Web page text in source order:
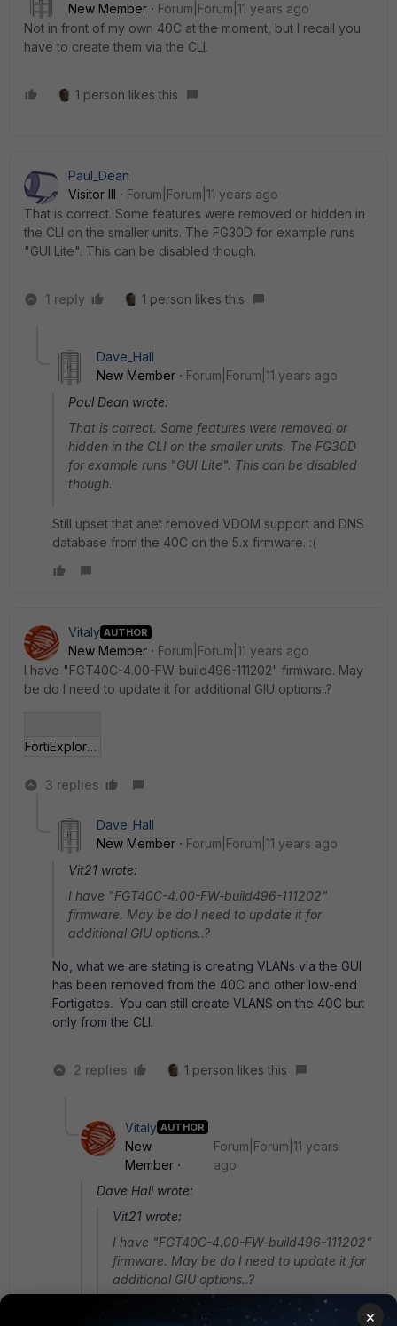
New Member
Forum|Forum|11 years ago
Not in front of my own 40C at the moment, but I recall you
have to create them via the CLI.
1 person likes this
Paul_Dean
Visitor III
Forum|Forum|11 years ago
That is correct. Some features were removed or hidden in
the CLI on the smaller units. The FG30D for example runs
"GUI Lite". This can be disabled though.
1 reply 1 person likes this
Dave_Hall
New Member
Forum|Forum|11 years ago
Paul Dean wrote:
That is correct. Some features were removed or
hidden in the CLI on the smaller units. The FG30D
for example runs "GUI Lite". This can be disabled
though.
Still upset that anet removed VDOM support and DNS
database from the 40C on the 5.x firmware. :(
Vitaly AUTHOR
New Member
Forum|Forum|11 years ago
I have "FGT40C-4.00-FW-build496-111202" firmware. May
be do I need to update it for additional GIU options..?
FortiExplorer - Fo___11-06_18-00-37.jpg
3 replies
Dave_Hall
New Member
Forum|Forum|11 years ago
Vit21 wrote:
I have "FGT40C-4.00-FW-build496-111202"
firmware. May be do I need to update it for
additional GIU options..?
No, what we are stating is creating VLANs via the GUI
has been removed from the 40C and other low-end
Fortigates. You can still create VLANS on the 40C but
only from the CLI.
2 replies 1 person likes this
Vitaly AUTHOR
New
Member
Forum|Forum|11 years
ago
Dave Hall wrote:
Vit21 wrote:
I have "FGT40C-4.00-FW-build496-111202"
firmware. May be do I need to update it for
additional GIU options..?
No, what we are stating is creating VLANs via×